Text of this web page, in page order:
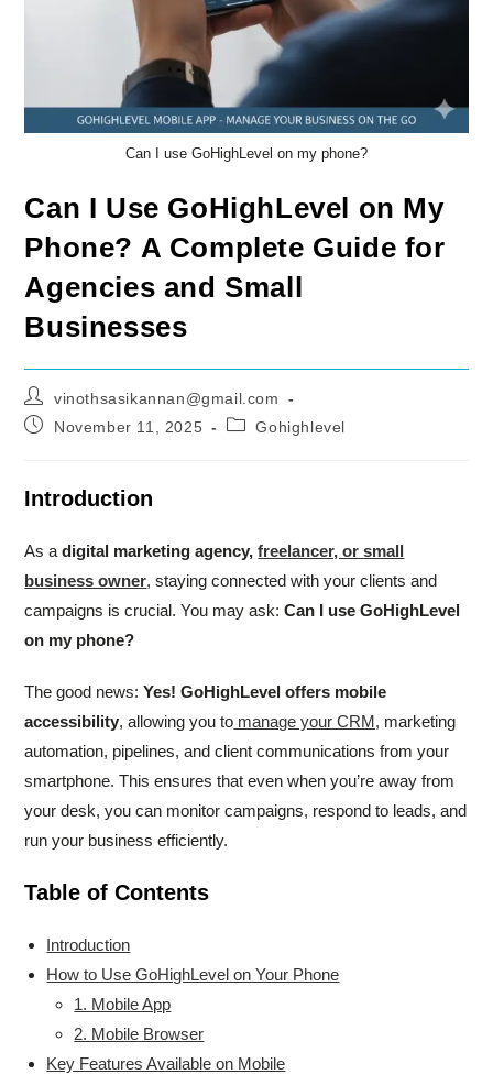
Can I use GoHighLevel on my phone?
Can I Use GoHighLevel on My
Phone? A Complete Guide for
Agencies and Small
Businesses
Post
author:
vinothsasikannan@gmail.com
PostNovember 11, 2025
PostGohighlevel
Introduction
As adigital marketing agency,freelancer, or small
business owner, staying connected with your clients and
campaigns is crucial. You may ask:Can I use GoHighLevel
on my phone?
The good news:Yes! GoHighLevel offers mobile
accessibility, allowing you to manage your CRM, marketing
automation, pipelines, and client communications from your
smartphone. This ensures that even when you’re away from
your desk, you can monitor campaigns, respond to leads, and
run your business efficiently.
Table of Contents
Introduction
How to Use GoHighLevel on Your Phone
1. Mobile App
2. Mobile Browser
Key Features Available on Mobile